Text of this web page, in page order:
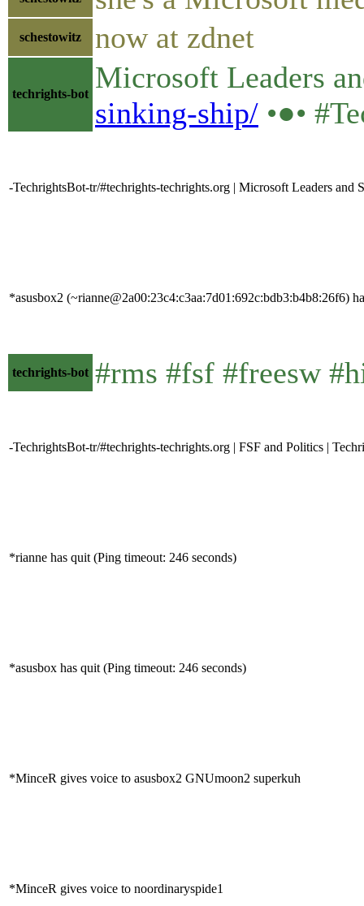
schestowitz now at zdnet
techrights-bot Microsoft Leaders
sinking-ship/ •●•
-TechrightsBot-tr/#techrights-techrights.org | Microsoft Leaders and
*asusbox2 (~rianne@2a00:23c4:c3aa:7d01:692c:bdb3:b4b8:26f6)
techrights-bot #rms #fsf #freesw
-TechrightsBot-tr/#techrights-techrights.org | FSF and Politics |
*rianne has quit (Ping timeout: 246 seconds)
*asusbox has quit (Ping timeout: 246 seconds)
*MinceR gives voice to asusbox2 GNUmoon2 superkuh
*MinceR gives voice to noordinaryspide1